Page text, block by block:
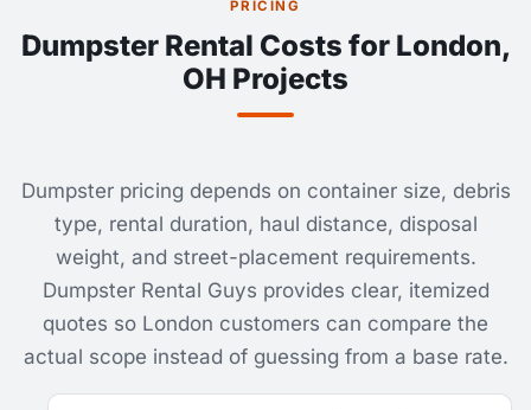
PRICING
Dumpster Rental Costs for London,
OH Projects
Dumpster pricing depends on container size, debris
type, rental duration, haul distance, disposal
weight, and street-placement requirements.
Dumpster Rental Guys provides clear, itemized
quotes so London customers can compare the
actual scope instead of guessing from a base rate.